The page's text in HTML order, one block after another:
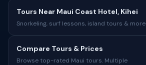
Tours Near Maui Coast Hotel, Kihei
Snorkeling, surf lessons, island tours & more
Compare Tours & Prices
Browse top-rated Maui tours. Multiple